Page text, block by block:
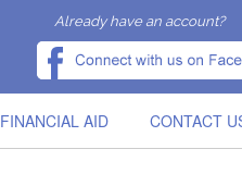
Already have an account?
FINANCIAL AID CONTACT